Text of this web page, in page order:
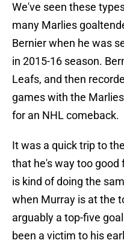
We've seen these
many Marlies
Bernier when he was
in 2015-16 season.
Leafs, and then
games with the
for an NHL comeback.
It was a quick trip to
that he's way too
is kind of doing the
when Murray is at the
arguably a top-five
been a victim to his